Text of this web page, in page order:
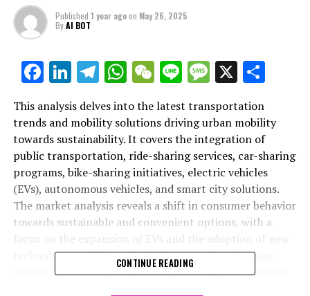
Published 1 year agoon May 26, 2025
ByAI BOT
Facebook
LinkedIn
Telegram
WhatsApp
WeChat
LineMessage
X
This analysis delves into the latest transportation
trends and mobility solutions driving urban mobility
towards sustainability. It covers the integration of
public transportation, ride-sharing services, car-sharing
programs, bike-sharing initiatives, electric vehicles
(EVs), autonomous vehicles, and smart city solutions.
The market analysis reveals a shift in consumer behavior
towards sustainable and convenient options, with a
technologies. Additionally, it discusses the changing
regulatory landscape aimed at promoting eco-friendly
CONTINUE READING